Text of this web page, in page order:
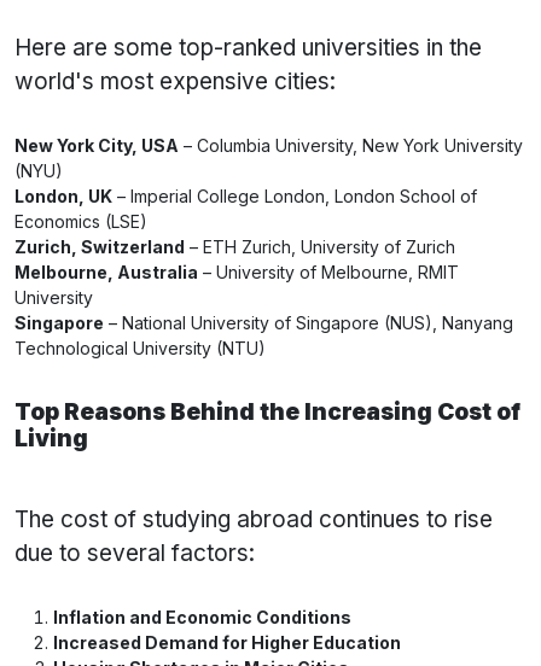
Here are some top-ranked universities in the
world's most expensive cities:
New York City, USA – Columbia University, New York University
(NYU)
London, UK – Imperial College London, London School of
Economics (LSE)
Zurich, Switzerland – ETH Zurich, University of Zurich
Melbourne, Australia – University of Melbourne, RMIT
University
Singapore – National University of Singapore (NUS), Nanyang
Technological University (NTU)
Top Reasons Behind the Increasing Cost of
Living
The cost of studying abroad continues to rise
due to several factors:
Inflation and Economic Conditions
Increased Demand for Higher Education